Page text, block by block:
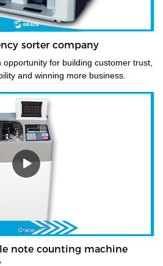
sorter company
for building customer trust,
and winning more business.
note counting machine